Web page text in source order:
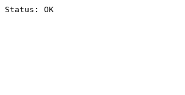
Status: OK